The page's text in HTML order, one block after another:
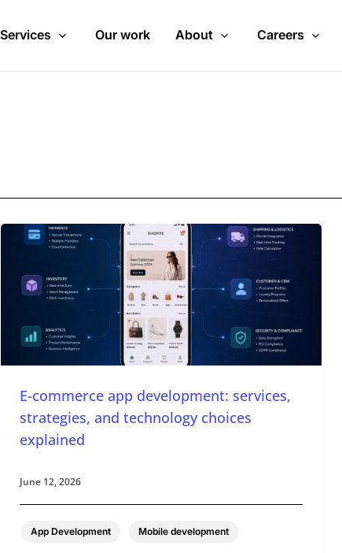
Services Our work About Careers
E-commerce app development: services,
strategies, and technology choices
explained
App Development Mobile development
June 12, 2026